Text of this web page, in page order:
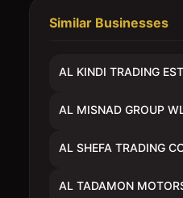
Similar Businesses
AL KINDI TRADING EST
AL MISNAD GROUP
AL SHEFA TRADING
AL TADAMON